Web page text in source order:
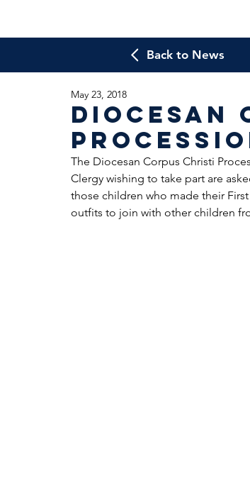
Back to News
Diocesan
May 23, 2018
The Diocesan Corpus Christi
Clergy wishing to take part are
those children who made their
outfits to join with other children